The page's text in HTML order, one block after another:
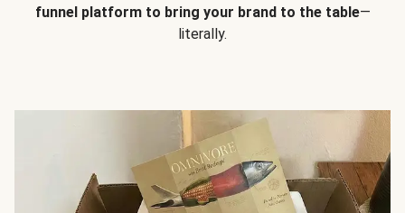
funnel platform to bring your brand to the table—
literally.